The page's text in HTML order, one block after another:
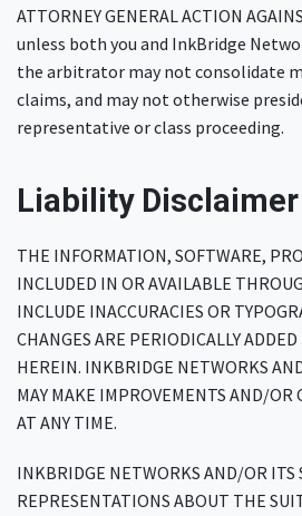
ATTORNEY GENERAL ACTION
unless both you and InkBridge
the arbitrator may not consolidate
claims, and may not otherwise
representative or class proceeding.
Liability Disclaimer
THE INFORMATION, SOFTWARE,
INCLUDED IN OR AVAILABLE
INCLUDE INACCURACIES OR
CHANGES ARE PERIODICALLY
HEREIN. INKBRIDGE NETWORKS
MAY MAKE IMPROVEMENTS AND/OR
AT ANY TIME.
INKBRIDGE NETWORKS AND/OR ITS
REPRESENTATIONS ABOUT THE